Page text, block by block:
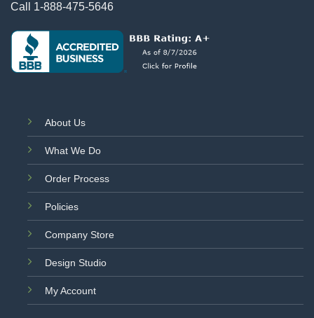
Call 1-888-475-5646
About Us
What We Do
Order Process
Policies
Company Store
Design Studio
My Account